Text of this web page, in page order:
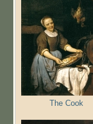
The Cook